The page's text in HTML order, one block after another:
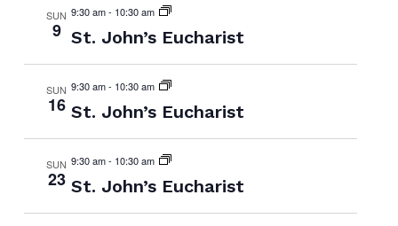
SUN
9
9:30 am- 10:30 am
St. John’s Eucharist
SUN
16
9:30 am- 10:30 am
St. John’s Eucharist
SUN
23
9:30 am- 10:30 am
St. John’s Eucharist